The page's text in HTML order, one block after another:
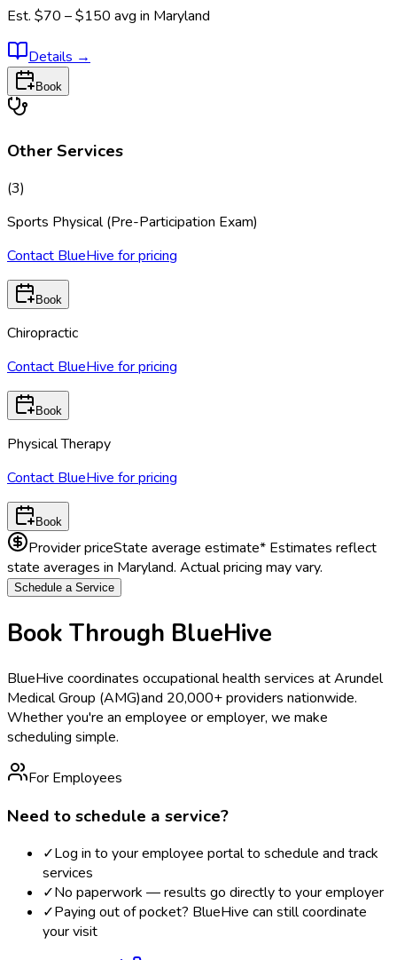
Est. $70 – $150 avg in Maryland
Details →
Book
Other Services
(3)
Sports Physical (Pre-Participation Exam)
Contact BlueHive for pricing
Book
Chiropractic
Contact BlueHive for pricing
Book
Physical Therapy
Contact BlueHive for pricing
Book
Provider priceState average estimate* Estimates reflect
state averages in Maryland. Actual pricing may vary.
Schedule a Service
Book Through BlueHive
BlueHive coordinates occupational health services atArundel
Medical Group (AMG)and 20,000+ providers nationwide.
Whether you're an employee or employer, we make
scheduling simple.
For Employees
Need to schedule a service?
✓Log in to your employee portal to schedule and track
services
✓No paperwork — results go directly to your employer
✓Paying out of pocket? BlueHive can still coordinate
your visit